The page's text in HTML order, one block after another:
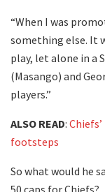
“When I was
something else. It
play, let alone in a
(Masango) and
players.”
ALSO READ:
footsteps
So what would he
50 caps for Chiefs?